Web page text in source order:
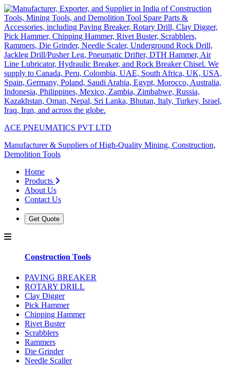
ACE PNEUMATICS PVT LTD
Manufacturer & Suppliers of High-Quality Mining, Construction,
Demolition Tools
Home
Products
About Us
Contact Us
Get Quote
Construction Tools
PAVING BREAKER
ROTARY DRILL
Clay Digger
Pick Hammer
Chipping Hammer
Rivet Buster
Scrabblers
Rammers
Die Grinder
Needle Scaller